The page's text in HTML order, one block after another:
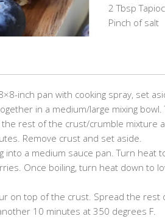
2 Tbsp
Pinch of salt
inch pan with cooking spray, set
in a medium/large mixing
rest of the crust/crumble mixture
Remove crust and set aside.
a medium sauce pan. Turn heat
Once boiling, turn heat down to
on top of the crust. Spread the
10 minutes at 350 degrees F.